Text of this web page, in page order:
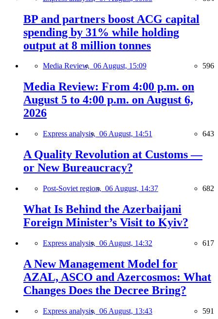
BP and partners boost ACG capital
spending by 31% while holding
output at 8 million tonnes
Media Review, 06 August, 15:09 596
Media Review: From 4:00 p.m. on
August 5 to 4:00 p.m. on August 6,
2026
Express analysis, 06 August, 14:51 643
A Quality Revolution at Customs —
or New Bureaucracy?
Post-Soviet region, 06 August, 14:37 682
What Is Behind the Azerbaijani
Foreign Minister’s Visit to Kyiv?
Express analysis, 06 August, 14:32 617
A New Management Model for
AZAL, ASCO and Azercosmos: What
Changes Does the Decree Bring?
Express analysis, 06 August, 13:43 591